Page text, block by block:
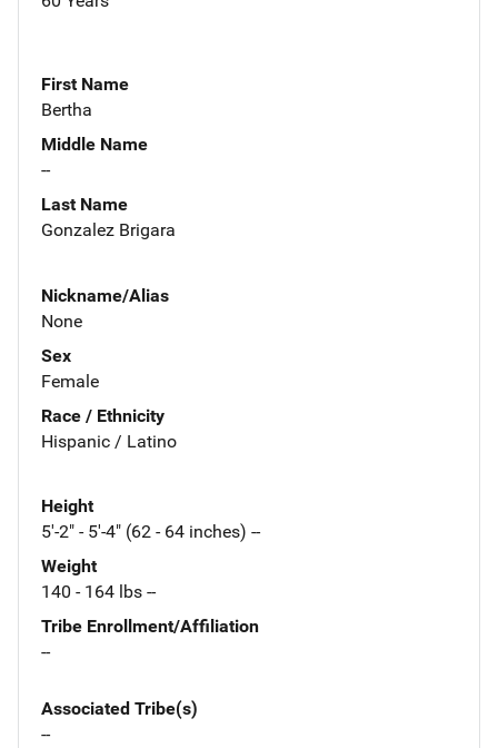
First Name
Bertha
Middle Name
--
Last Name
Gonzalez Brigara
Nickname/Alias
None
Sex
Female
Race / Ethnicity
Hispanic / Latino
Height
5'-2" - 5'-4" (62 - 64 inches) --
Weight
140 - 164 lbs --
Tribe Enrollment/Affiliation
--
Associated Tribe(s)
--